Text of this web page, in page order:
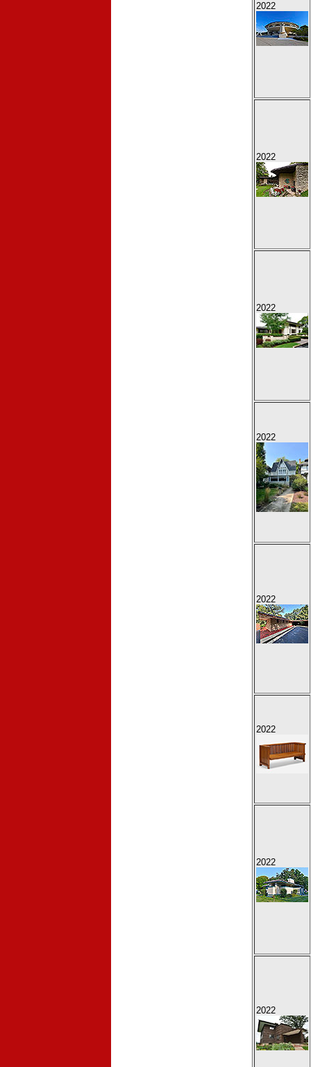
2022
2022
2022
2022
2022
2022
2022
2022